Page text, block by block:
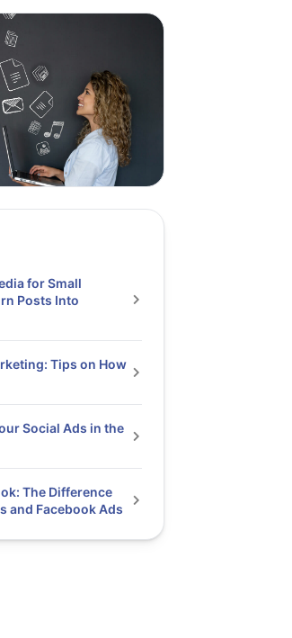
for Small
Posts Into
Tips on How
Social Ads in the
The Difference
and Facebook Ads